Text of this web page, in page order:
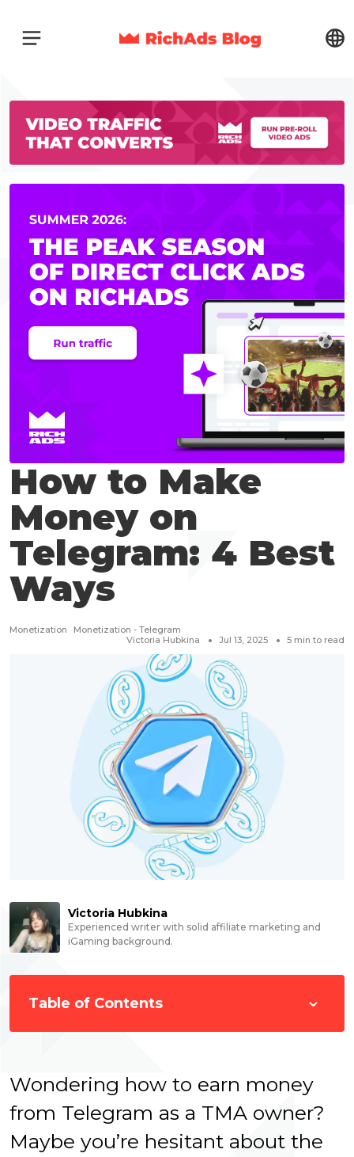
How to Make
Money on
Telegram: 4 Best
Ways
Monetization
Monetization - Telegram
Victoria Hubkina
Jul 13, 2025 5 min to read
Victoria Hubkina
Experienced writer with solid affiliate marketing and
iGaming background.
Table of Contents
Wondering how to earn money
from Telegram as a TMA owner?
Maybe you’re hesitant about the